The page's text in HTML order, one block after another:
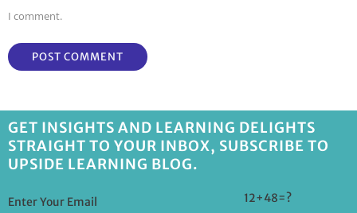
I comment.
GET INSIGHTS AND LEARNING DELIGHTS
STRAIGHT TO YOUR INBOX, SUBSCRIBE TO
UPSIDE LEARNING BLOG.
Enter Your Email 12+48=?